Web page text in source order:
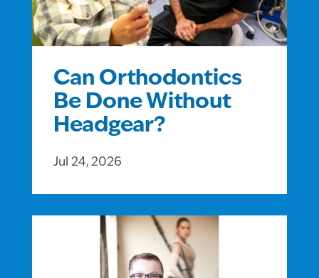
Can Orthodontics
Be Done Without
Headgear?
Jul 24, 2026